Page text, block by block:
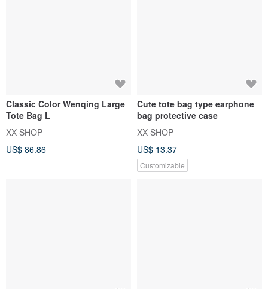
Classic Color Wenqing Large
Tote Bag L
XX SHOP
US$ 86.86
Cute tote bag type earphone
bag protective case
XX SHOP
US$ 13.37
Customizable